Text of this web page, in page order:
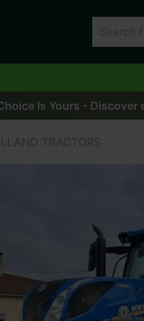
Is Yours -
TRACTORS